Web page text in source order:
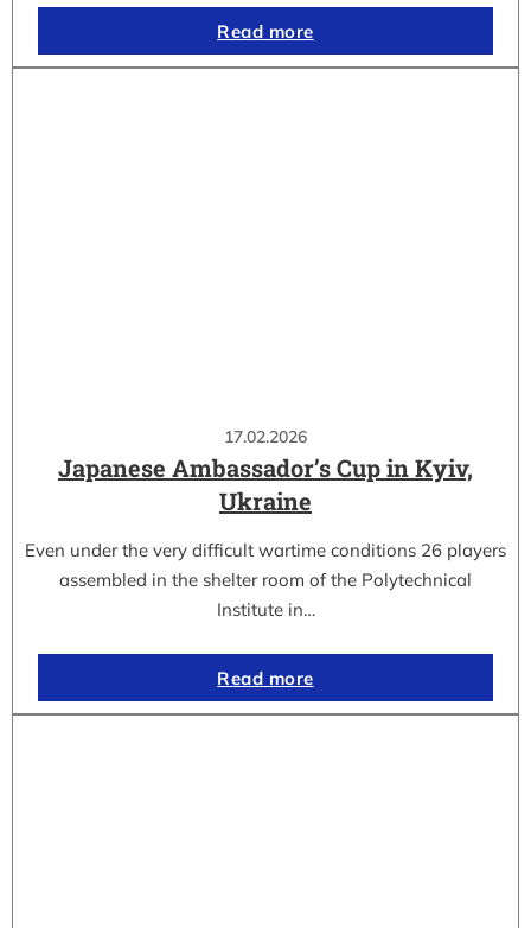
Read more
17.02.2026
Japanese Ambassador’s Cup in Kyiv,
Ukraine
Even under the very difficult wartime conditions 26 players
assembled in the shelter room of the Polytechnical
Institute in…
Read more